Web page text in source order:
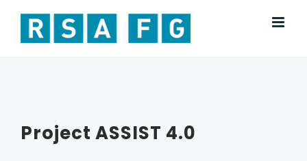
content
Project ASSIST 4.0